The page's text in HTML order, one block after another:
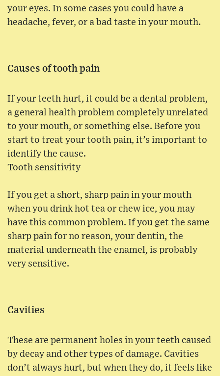
your eyes. In some cases you could have a
headache, fever, or a bad taste in your mouth.
Causes of tooth pain
If your teeth hurt, it could be a dental problem,
a general health problem completely unrelated
to your mouth, or something else. Before you
start to treat your tooth pain, it’s important to
identify the cause.
Tooth sensitivity
If you get a short, sharp pain in your mouth
when you drink hot tea or chew ice, you may
have this common problem. If you get the same
sharp pain for no reason, your dentin, the
material underneath the enamel, is probably
very sensitive.
Cavities
These are permanent holes in your teeth caused
by decay and other types of damage. Cavities
don’t always hurt, but when they do, it feels like